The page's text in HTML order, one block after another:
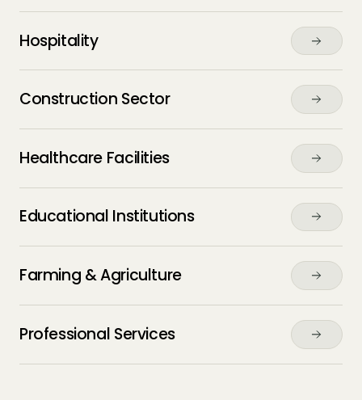
Hospitality
Construction Sector
Healthcare Facilities
Educational Institutions
Farming & Agriculture
Professional Services